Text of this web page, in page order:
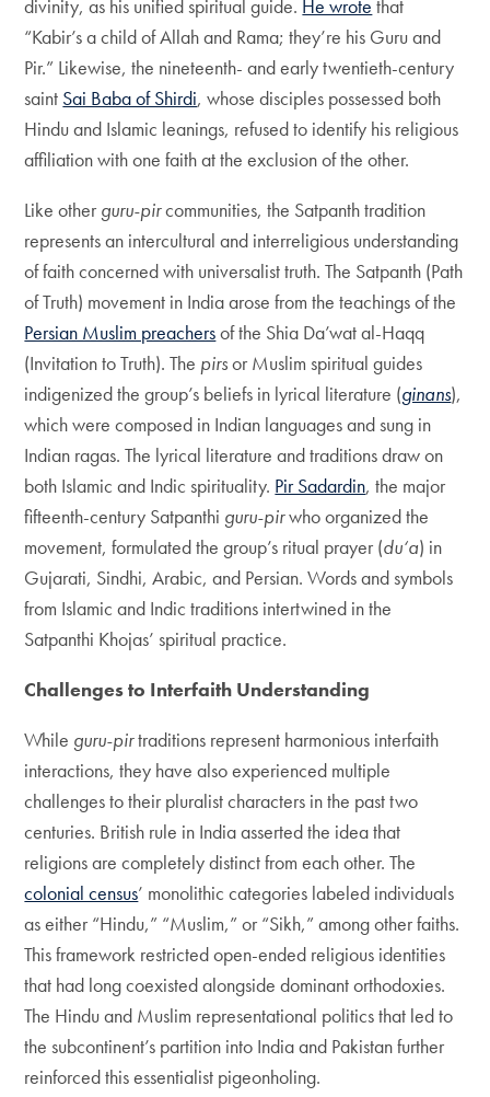
divinity, as his unified spiritual guide. He wrote that
“Kabir’s a child of Allah and Rama; they’re his Guru and
Pir.” Likewise, the nineteenth- and early twentieth-century
saint Sai Baba of Shirdi, whose disciples possessed both
Hindu and Islamic leanings, refused to identify his religious
affiliation with one faith at the exclusion of the other.
Like other guru-pircommunities, the Satpanth tradition
represents an intercultural and interreligious understanding
of faith concerned with universalist truth. The Satpanth (Path
of Truth) movement in India arose from the teachings of the
Persian Muslim preachersof the Shia Da’wat al-Haqq
(Invitation to Truth). The pirsor Muslim spiritual guides
indigenized the group’s beliefs in lyrical literature (ginans),
which were composed in Indian languages and sung in
Indian ragas. The lyrical literature and traditions draw on
both Islamic and Indic spirituality. Pir Sadardin, the major
fifteenth-century Satpanthi guru-pirwho organized the
movement, formulated the group’s ritual prayer (du‘a) in
Gujarati, Sindhi, Arabic, and Persian. Words and symbols
from Islamic and Indic traditions intertwined in the
Satpanthi Khojas’ spiritual practice.
Challenges to Interfaith Understanding
While guru-pirtraditions represent harmonious interfaith
interactions, they have also experienced multiple
challenges to their pluralist characters in the past two
centuries. British rule in India asserted the idea that
religions are completely distinct from each other. The
colonial census’ monolithic categories labeled individuals
as either “Hindu,” “Muslim,” or “Sikh,” among other faiths.
This framework restricted open-ended religious identities
that had long coexisted alongside dominant orthodoxies.
The Hindu and Muslim representational politics that led to
the subcontinent’s partition into India and Pakistan further
reinforced this essentialist pigeonholing.